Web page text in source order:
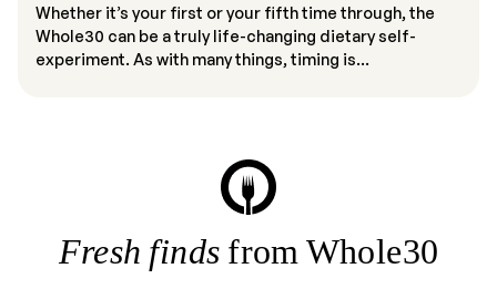
Whether it’s your first or your fifth time through, the
Whole30 can be a truly life-changing dietary self-
experiment. As with many things, timing is...
Fresh finds from Whole30